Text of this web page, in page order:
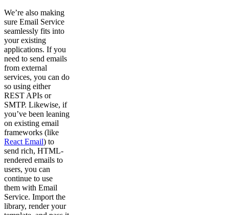
We’re also making
sure Email Service
seamlessly fits into
your existing
applications. If you
need to send emails
from external
services, you can do
so using either
REST APIs or
SMTP. Likewise, if
you’ve been leaning
on existing email
frameworks (like
React Email) to
send rich, HTML-
rendered emails to
users, you can
continue to use
them with Email
Service. Import the
library, render your